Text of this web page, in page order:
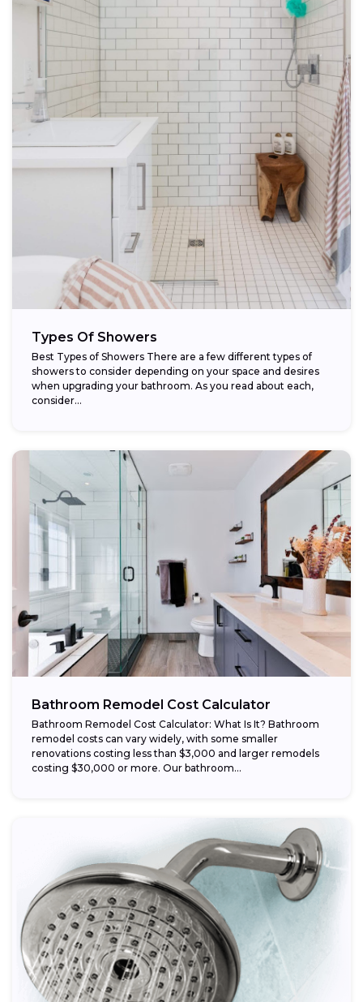
Types Of Showers
Best Types of Showers There are a few different types of
showers to consider depending on your space and desires
when upgrading your bathroom. As you read about each,
consider...
Bathroom Remodel Cost Calculator
Bathroom Remodel Cost Calculator: What Is It? Bathroom
remodel costs can vary widely, with some smaller
renovations costing less than $3,000 and larger remodels
costing $30,000 or more. Our bathroom...